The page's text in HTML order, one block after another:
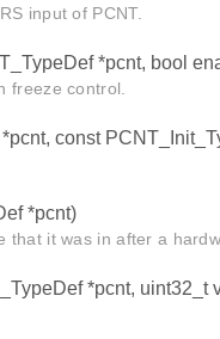
input of PCNT.
*pcnt, bool
freeze control.
const
*pcnt)
that it was in after a
*pcnt, uint32_t